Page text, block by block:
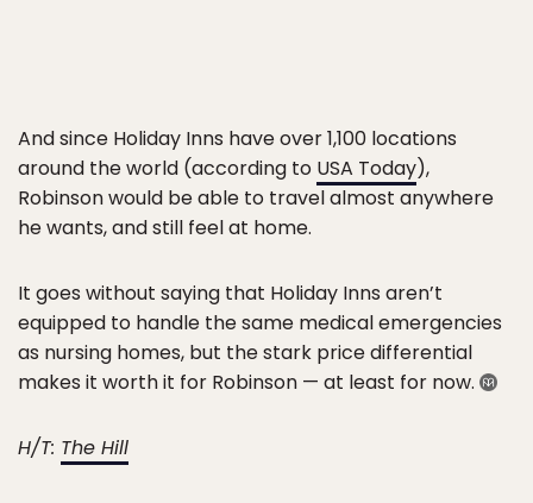
And since Holiday Inns have over 1,100 locations
around the world (according to USA Today),
Robinson would be able to travel almost anywhere
he wants, and still feel at home.
It goes without saying that Holiday Inns aren’t
equipped to handle the same medical emergencies
as nursing homes, but the stark price differential
makes it worth it for Robinson — at least for now.
H/T: The Hill